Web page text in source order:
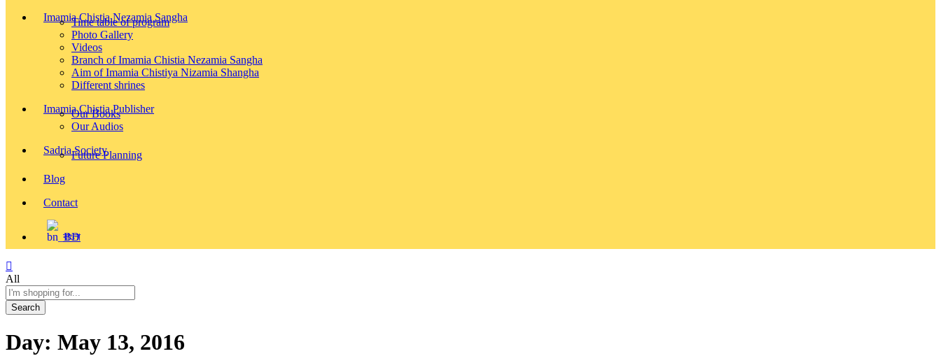
Imamia Chistia Nezamia Sangha
Time table of program
Photo Gallery
Videos
Branch of Imamia Chistia Nezamia Sangha
Aim of Imamia Chistiya Nizamia Shangha
Different shrines
Imamia Chistia Publisher
Our Books
Our Audios
Sadria Society
Future Planning
Blog
Contact
বাংলা
All
Search
Day: May 13, 2016